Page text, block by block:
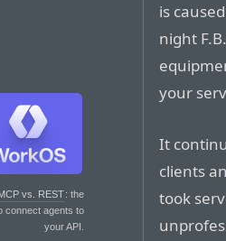
vs. REST: the
connect agents to
your API.
is
night
your
It
clients
took